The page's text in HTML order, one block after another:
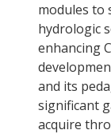
modules to
hydrologic
enhancing
and its
significant
acquire